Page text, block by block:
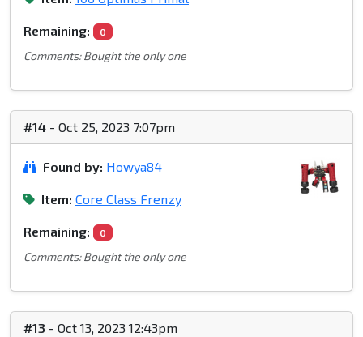
Remaining: 0
Comments: Bought the only one
#14 - Oct 25, 2023 7:07pm
Found by: Howya84
Item: Core Class Frenzy
Remaining: 0
Comments: Bought the only one
#13 - Oct 13, 2023 12:43pm